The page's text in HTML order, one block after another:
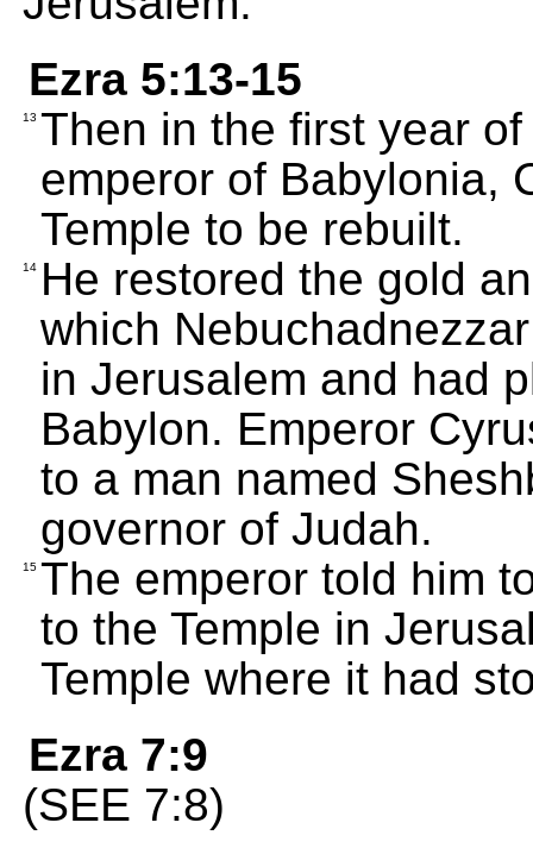
Ezra 5:13-15
13 Then in the first year
emperor of Babylonia,
Temple to be rebuilt.
14 He restored the gold
which
in Jerusalem and had
Babylon. Emperor
to a man named
governor of Judah.
15 The emperor told him
to the Temple in
Temple where it had
Ezra 7:9
(SEE 7:8)